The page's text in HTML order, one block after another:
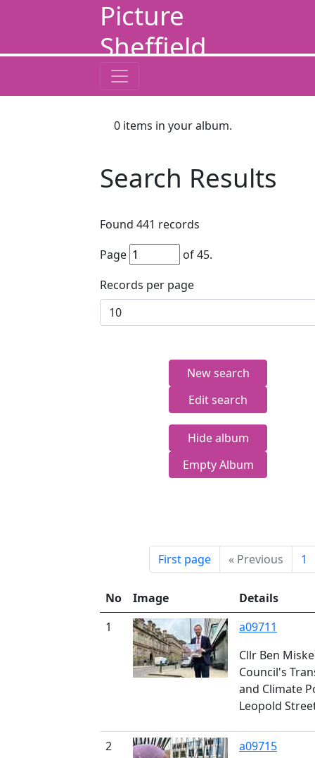
Picture
Sheffield
0 items in your album.
Search Results
Found 441 records
Page
of45.
Records per page
New search
Edit search
Hide album
Empty Album
First page « Previous 1
No Image
Details
1
a09711
Cllr Ben
Council's
and Climate
Leopold
2
a09715